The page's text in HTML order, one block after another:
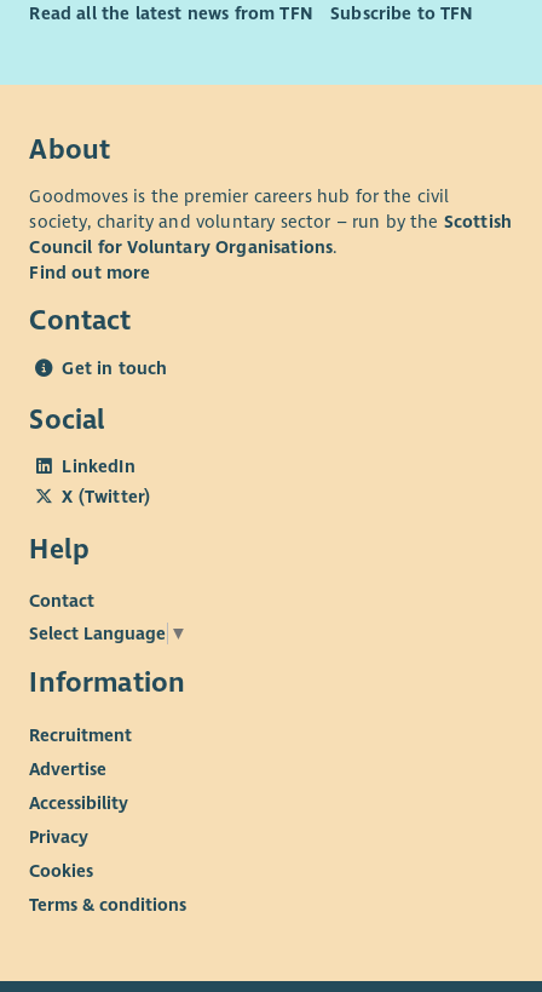
Read all the latest news from TFN Subscribe to TFN
About
Goodmoves is the premier careers hub for the civil
society, charity and voluntary sector – run by the Scottish
Council for Voluntary Organisations.
Find out more
Contact
Get in touch
Social
LinkedIn
X (Twitter)
Help
Contact
Select Language ▼
Information
Recruitment
Advertise
Accessibility
Privacy
Cookies
Terms & conditions